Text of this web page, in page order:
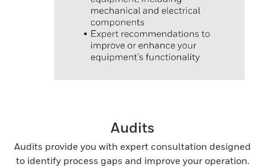
Audits
Audits provide you with expert consultation designed
to identify process gaps and improve your operation.